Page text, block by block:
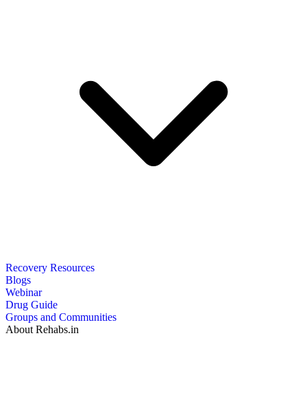
Recovery Resources
Blogs
Webinar
Drug Guide
Groups and Communities
About Rehabs.in